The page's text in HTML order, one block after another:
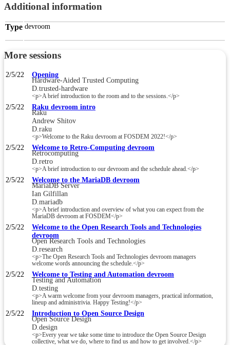
Additional information
Type devroom
More sessions
2/5/22 Opening
Hardware-Aided Trusted Computing
D.trusted-hardware
<p>A brief introduction to the room and to the sessions.</p>
2/5/22 Raku devroom intro
Raku
Andrew Shitov
D.raku
<p>Welcome to the Raku devroom at FOSDEM 2022!</p>
2/5/22 Welcome to Retro-Computing devroom
Retrocomputing
D.retro
<p>A brief introduction to our devroom and the schedule ahead.</p>
2/5/22 Welcome to the MariaDB devroom
MariaDB Server
Ian Gilfillan
D.mariadb
<p>A brief introduction and overview of what you can expect from the
MariaDB devroom at FOSDEM</p>
2/5/22
Welcome to the Open Research Tools and Technologies
devroom
Open Research Tools and Technologies
D.research
<p>The Open Research Tools and Technologies devroom managers
welcome words announcing the schedule.</p>
2/5/22 Welcome to Testing and Automation devroom
Testing and Automation
D.testing
<p>A warm welcome from your devroom managers, practical information,
lineup and administrivia. Happy Testing!</p>
2/5/22 Introduction to Open Source Design
Open Source Design
D.design
<p>Every year we take some time to introduce the Open Source Design
collective, what we do, where to find us and how to get involved.</p>